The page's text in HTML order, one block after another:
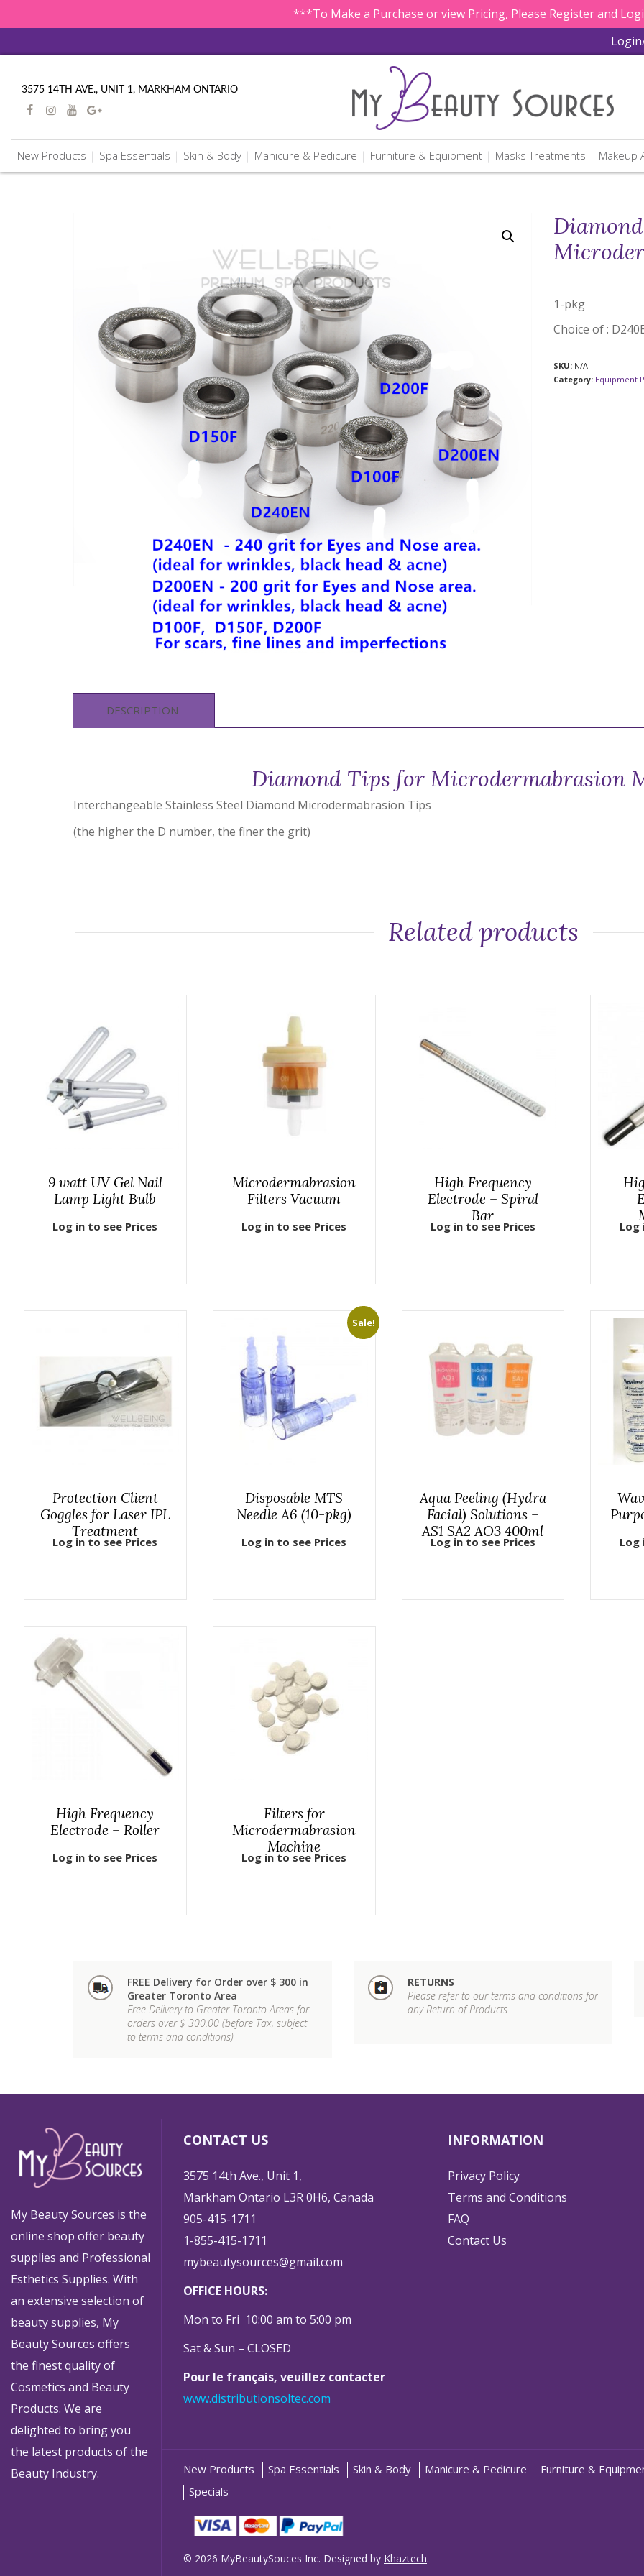
***To Make a Purchase or view Pricing, Please Register and
3575 14TH AVE., UNIT 1, MARKHAM ONTARIO
New Products Spa Essentials Skin & Body Manicure & Pedicure Furniture & Equipment Masks Treatments Makeup
1-pkg
Choice of :
SKU: N/A
Category: Equipment
DESCRIPTION
Diamond Tips for Microdermabrasion
Interchangeable Stainless Steel Diamond Microdermabrasion Tips
(the higher the D number, the finer the grit)
Related products
9 watt UV Gel Nail
Lamp Light Bulb
Log in to see Prices
Microdermabrasion
Filters Vacuum
Log in to see Prices
High Frequency
Electrode – Spiral
Bar
Log in to see Prices Log
Protection Client
Goggles for Laser IPL
Treatment
Log in to see Prices
Sale!
Disposable MTS
Needle A6 (10-pkg)
Log in to see Prices
Aqua Peeling (Hydra
Facial) Solutions –
AS1 SA2 AO3 400ml
Log in to see Prices Log
High Frequency
Electrode – Roller
Log in to see Prices
Filters for
Microdermabrasion
Machine
Log in to see Prices
FREE Delivery for Order over $ 300 in
Greater Toronto Area
Free Delivery to Greater Toronto Areas for
orders over $ 300.00 (before Tax, subject
to terms and conditions)
RETURNS
Please refer to our terms and conditions for
any Return of Products
My Beauty Sources is the
online shop offer beauty
supplies and Professional
Esthetics Supplies. With
an extensive selection of
beauty supplies, My
Beauty Sources offers
the finest quality of
Cosmetics and Beauty
Products. We are
delighted to bring you
the latest products of the
Beauty Industry.
CONTACT US
3575 14th Ave., Unit 1,
Markham Ontario L3R 0H6, Canada
905-415-1711
1-855-415-1711
mybeautysources@gmail.com
OFFICE HOURS:
Mon to Fri 10:00 am to 5:00 pm
Sat & Sun – CLOSED
Pour le français, veuillez contacter
www.distributionsoltec.com
INFORMATION
Privacy Policy
Terms and Conditions
FAQ
Contact Us
New Products Spa Essentials Skin & Body Manicure & Pedicure Furniture &
Specials
© 2026 MyBeautySouces Inc. Designed by Khaztech.